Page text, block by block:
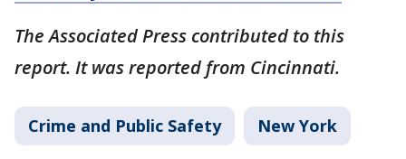
The Associated Press contributed to this
report. It was reported from Cincinnati.
Crime and Public Safety New York